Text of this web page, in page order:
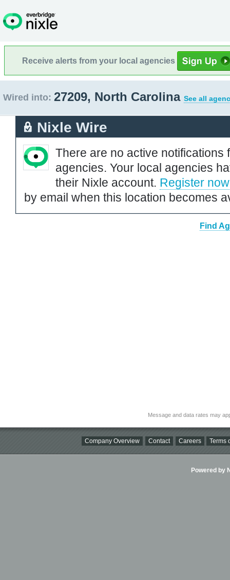
Receive alerts from your local agencies
Wired into: 27209, North Carolina See all
Nixle Wire
There are no active notifications
agencies. Your local agencies
their Nixle account. Register now
by email when this location becomes
Find
Message and data rates may
Company Overview Contact Careers Terms
Powered by